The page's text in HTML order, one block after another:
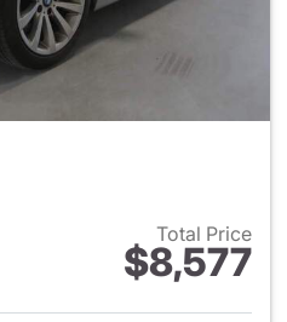
Total Price
$8,577
View details for 2011 BMW 3-